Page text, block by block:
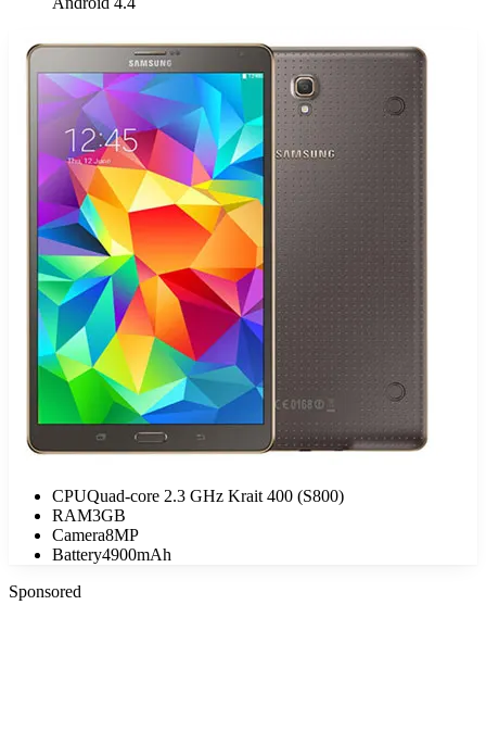
CPUQuad-core 2.3 GHz Krait 400 (S800)
RAM3GB
Camera8MP
Battery4900mAh
Sponsored